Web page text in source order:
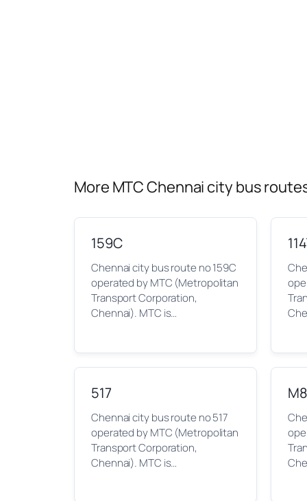
More MTC Chennai city bus
159C
Chennai city bus route no 159C
operated by MTC (Metropolitan
Transport Corporation,
Chennai). MTC is…
517
Chennai city bus route no 517
operated by MTC (Metropolitan
Transport Corporation,
Chennai). MTC is…